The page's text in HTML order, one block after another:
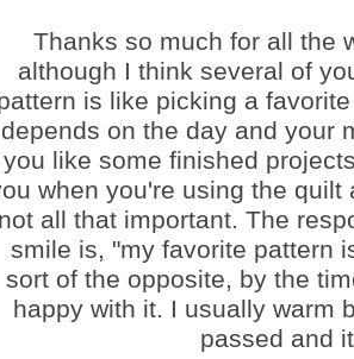
Thanks so much for all the
although I think several of
is like picking a
depends on the day and your
you like some finished
when you're using the
not all that important. The
smile is, "my favorite pattern
sort of the opposite, by the
happy with it. I usually warm
passed and